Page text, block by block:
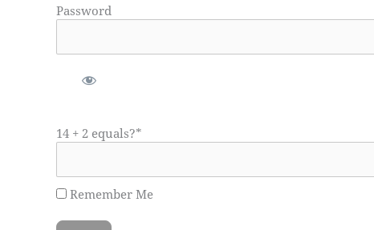
Password
14 + 2 equals?*
Remember Me